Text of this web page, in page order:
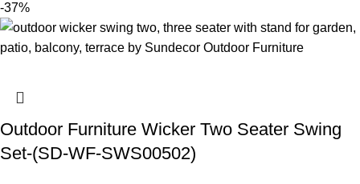
-37%
Outdoor Furniture Wicker Two Seater Swing
Set-(SD-WF-SWS00502)